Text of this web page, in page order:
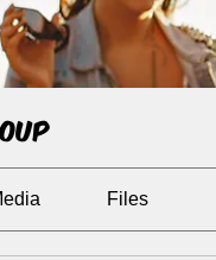
Files